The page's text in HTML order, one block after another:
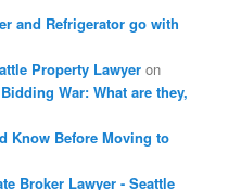
and Refrigerator go with
Property Lawyer on
War: What are they,
Know Before Moving to
Broker Lawyer - Seattle